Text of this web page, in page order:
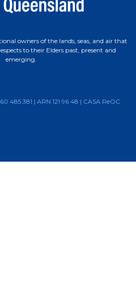
owners of the lands, seas, and air that
to their Elders past, present and
emerging.
485 381 | ARN 121 96 48 | CASA ReOC